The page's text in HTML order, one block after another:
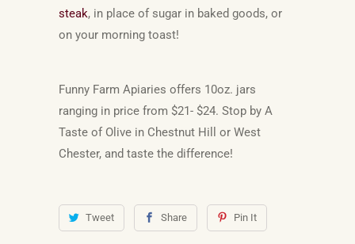
steak, in place of sugar in baked goods, or
on your morning toast!
Funny Farm Apiaries offers 10oz. jars
ranging in price from $21- $24. Stop by A
Taste of Olive in Chestnut Hill or West
Chester, and taste the difference!
Tweet Share Pin It